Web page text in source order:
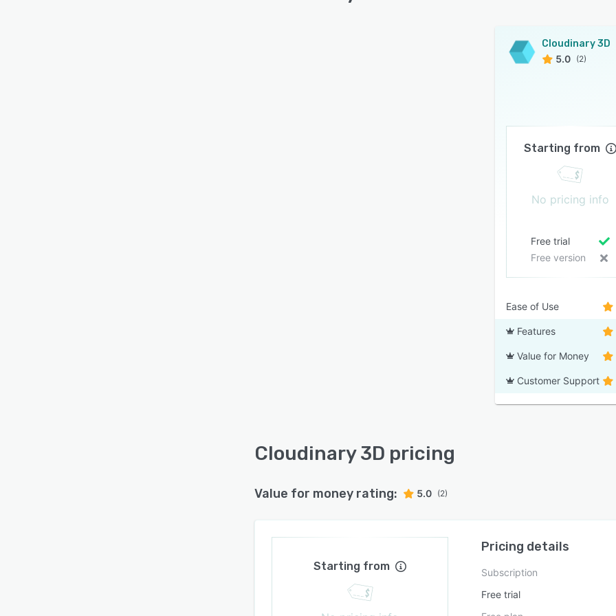
Cloudinary 3D
5.0 (2)
Starting from
No pricing info
Free trial
Free version
Ease of Use
Features
Value for Money
Customer Support
Cloudinary 3D pricing
Value for money rating: 5.0 (2)
Starting from
Pricing details
Subscription
Free trial